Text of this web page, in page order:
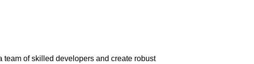
of skilled developers and create robust